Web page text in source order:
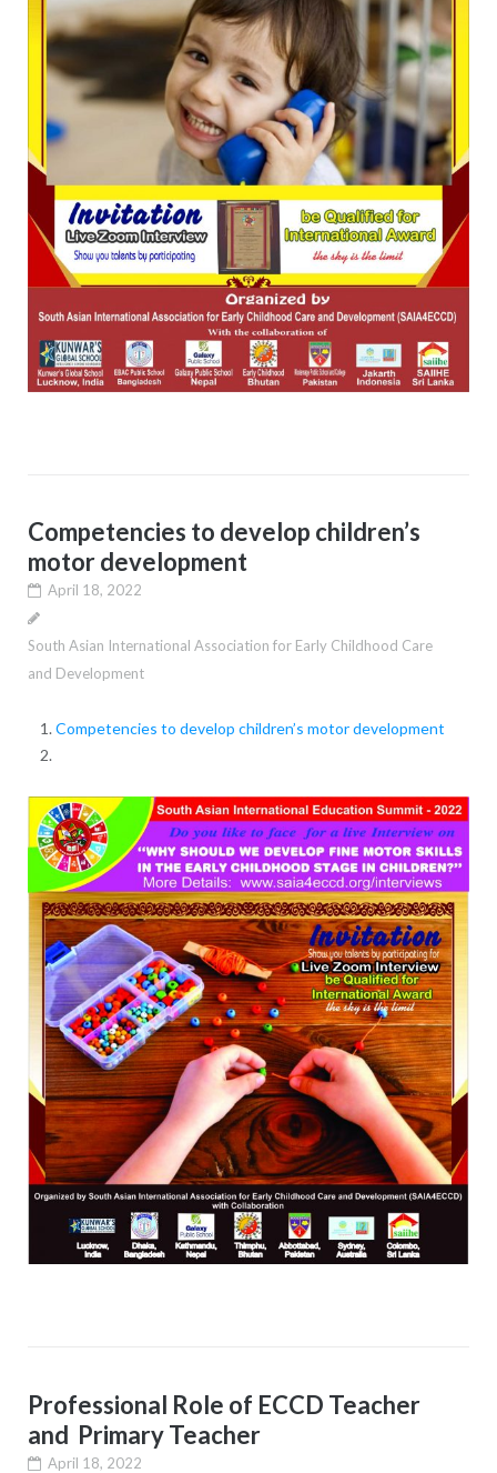
Competencies to develop children’s
motor development
April 18, 2022
South Asian International Association for Early Childhood Care
and Development
Competencies to develop children’s motor development
Professional Role of ECCD Teacher
and Primary Teacher
April 18, 2022